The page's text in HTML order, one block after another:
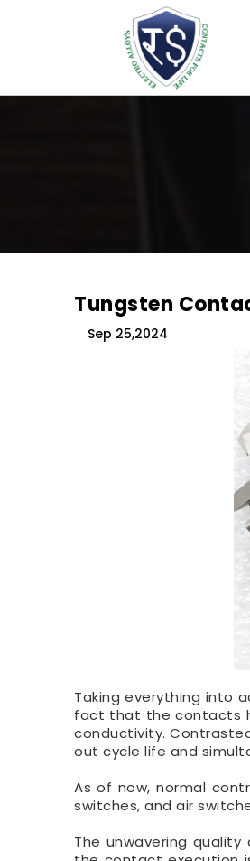
Tungsten
Sep 25,2024
Taking everything into
fact that the contacts
conductivity.
out cycle life and
As of now, normal
switches, and air
The unwavering